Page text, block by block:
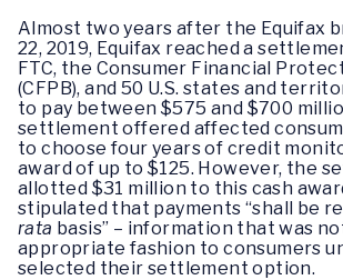
Almost two years after the Equifax
22, 2019, Equifax reached a
FTC, the Consumer Financial
(CFPB), and 50 U.S. states and
to pay between $575 and $700
settlement offered affected
to choose four years of credit
award of up to $125. However, the
allotted $31 million to this cash
stipulated that payments “shall be
rata basis” – information that was
appropriate fashion to consumers
selected their settlement option.